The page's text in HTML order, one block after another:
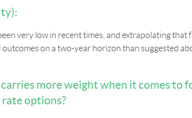
very low in recent times, and extrapolating that
on a two-year horizon than suggested
more weight when it comes to
options?